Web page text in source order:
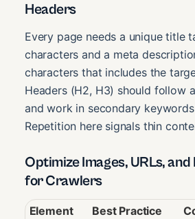
Headers
Every page needs a unique title
characters and a meta
characters that includes the
Headers (H2, H3) should follow
and work in secondary
Repetition here signals thin
Optimize Images, URLs,
for Crawlers
Element Best Practice